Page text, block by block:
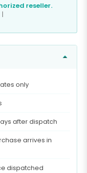
reseller.
|
only
after dispatch
arrives in
dispatched